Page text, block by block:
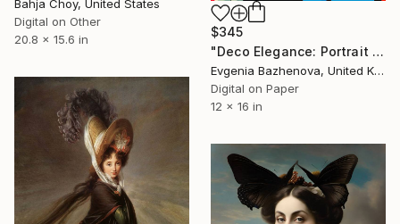
Bahja Choy, United States
Digital on Other
20.8 x 15.6 in
$345
"Deco Elegance: Portrait of Grace" Digital Art
Evgenia Bazhenova, United Kingdom
Digital on Paper
12 x 16 in